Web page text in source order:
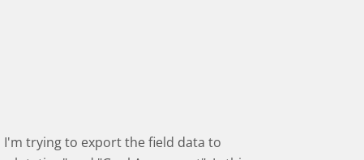
trying to export the field data to